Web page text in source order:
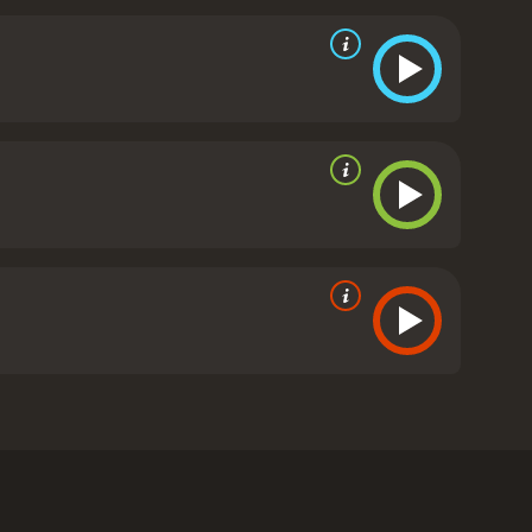
From there, the path turns rocky as things don't